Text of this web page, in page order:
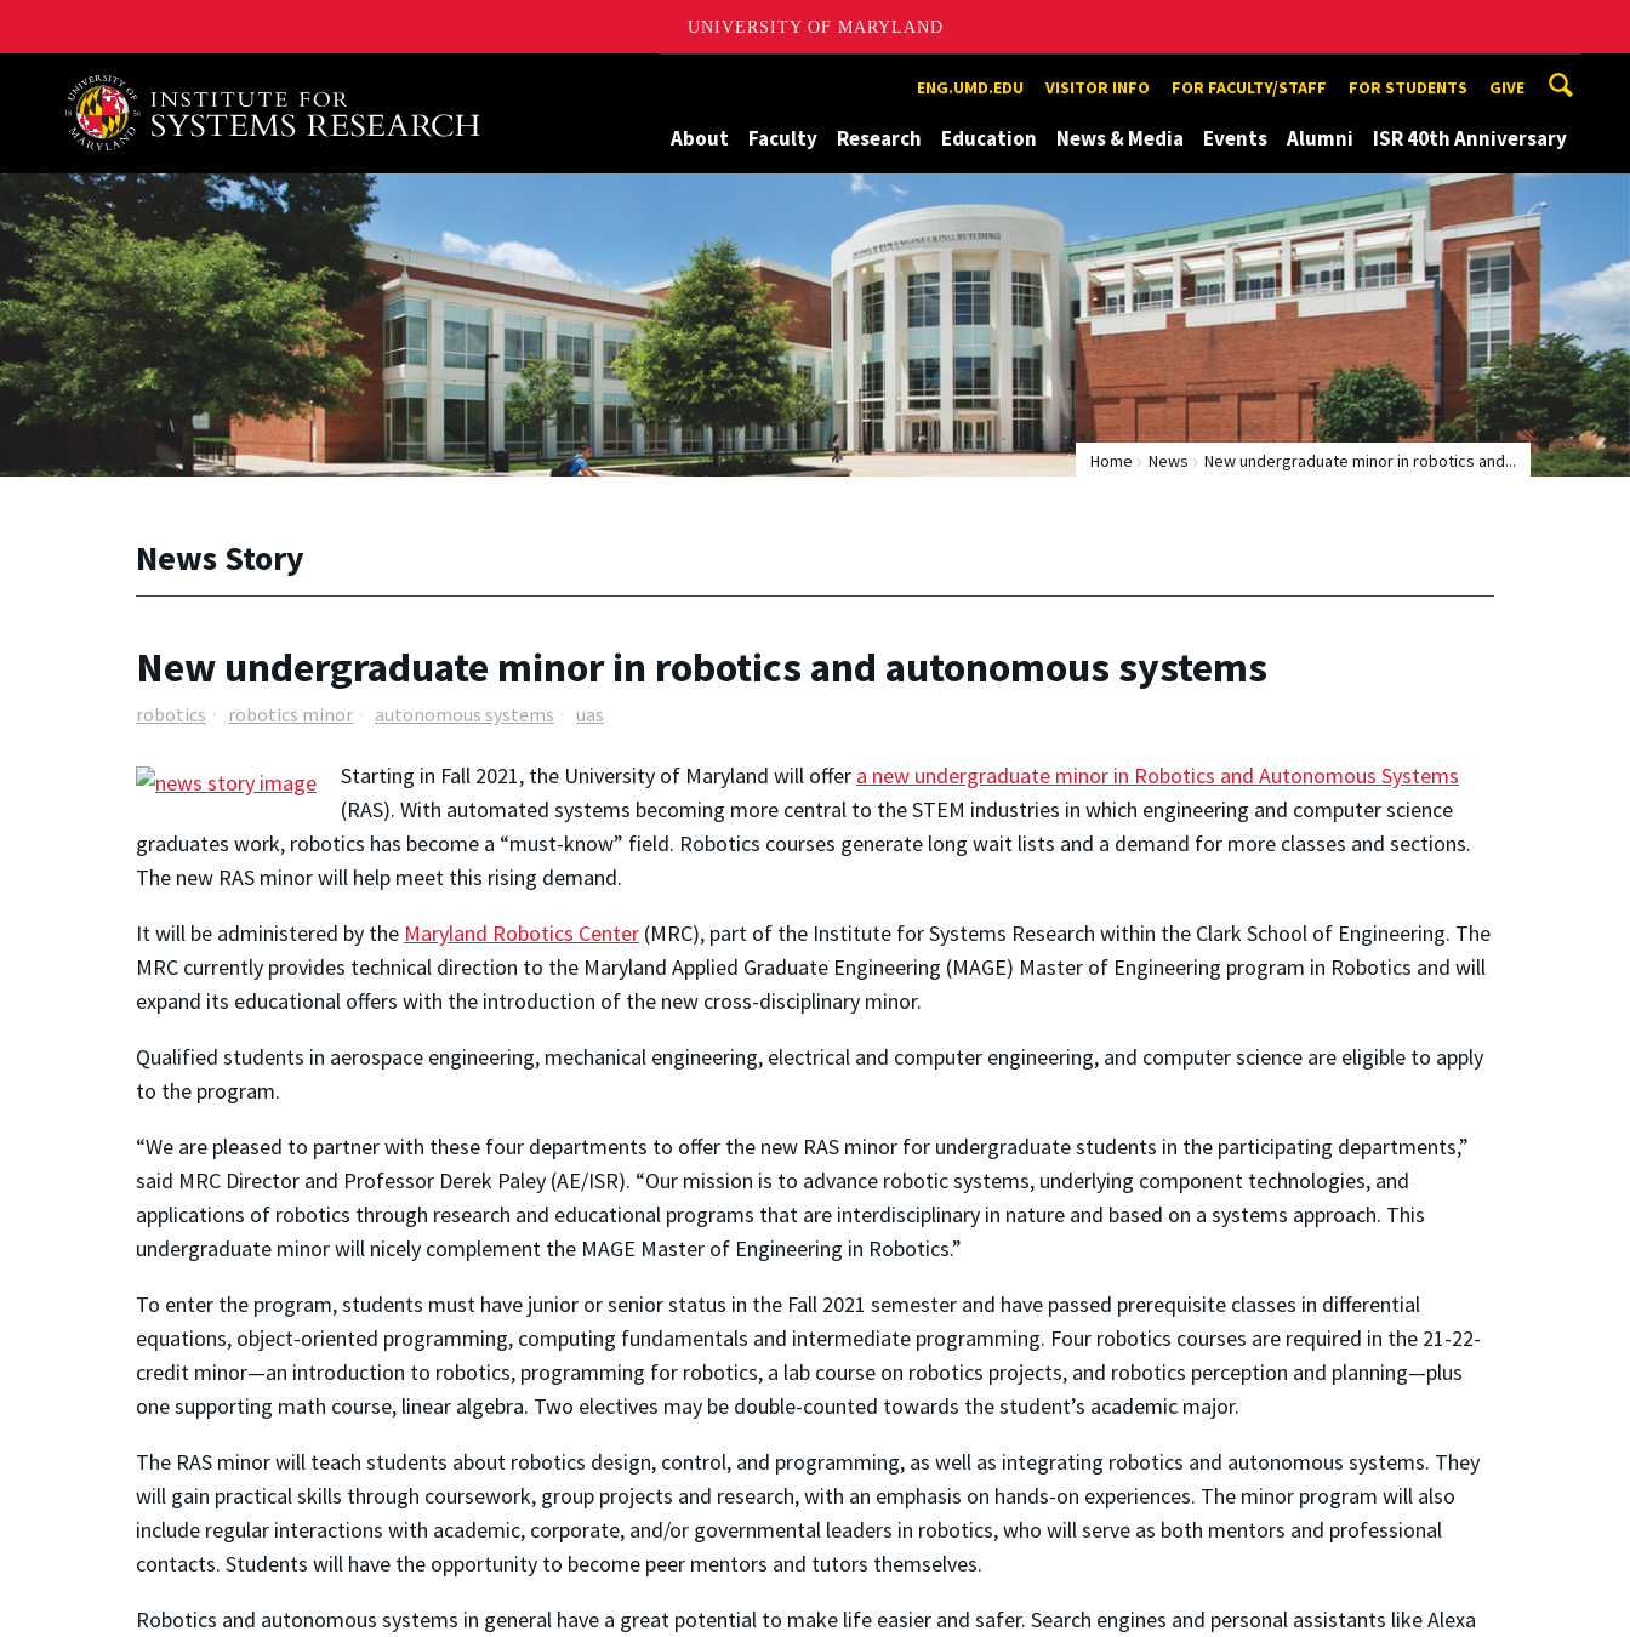
UNIVERSITY OF MARYLAND
A. James Clark School of Engineering, University of Maryland ENG.UMD.EDU VISITOR INFO FOR FACULTY/STAFF FOR STUDENTS GIVE
About Faculty Research Education News & Media Events Alumni ISR 40th Anniversary
Home News New undergraduate minor in robotics and...
News Story
New undergraduate minor in robotics and autonomous systems
robotics robotics minor autonomous systems uas
Starting in Fall 2021, the University of Maryland will offer a new undergraduate minor in Robotics and Autonomous Systems
(RAS). With automated systems becoming more central to the STEM industries in which engineering and computer science
graduates work, robotics has become a “must-know” field. Robotics courses generate long wait lists and a demand for more classes and sections.
The new RAS minor will help meet this rising demand.
It will be administered by the Maryland Robotics Center (MRC), part of the Institute for Systems Research within the Clark School of Engineering. The
MRC currently provides technical direction to the Maryland Applied Graduate Engineering (MAGE) Master of Engineering program in Robotics and will
expand its educational offers with the introduction of the new cross-disciplinary minor.
Qualified students in aerospace engineering, mechanical engineering, electrical and computer engineering, and computer science are eligible to apply
to the program.
“We are pleased to partner with these four departments to offer the new RAS minor for undergraduate students in the participating departments,”
said MRC Director and Professor Derek Paley (AE/ISR). “Our mission is to advance robotic systems, underlying component technologies, and
applications of robotics through research and educational programs that are interdisciplinary in nature and based on a systems approach. This
undergraduate minor will nicely complement the MAGE Master of Engineering in Robotics.”
To enter the program, students must have junior or senior status in the Fall 2021 semester and have passed prerequisite classes in differential
equations, object-oriented programming, computing fundamentals and intermediate programming. Four robotics courses are required in the 21-22-
credit minor—an introduction to robotics, programming for robotics, a lab course on robotics projects, and robotics perception and planning—plus
one supporting math course, linear algebra. Two electives may be double-counted towards the student’s academic major.
The RAS minor will teach students about robotics design, control, and programming, as well as integrating robotics and autonomous systems. They
will gain practical skills through coursework, group projects and research, with an emphasis on hands-on experiences. The minor program will also
include regular interactions with academic, corporate, and/or governmental leaders in robotics, who will serve as both mentors and professional
contacts. Students will have the opportunity to become peer mentors and tutors themselves.
Robotics and autonomous systems in general have a great potential to make life easier and safer. Search engines and personal assistants like Alexa